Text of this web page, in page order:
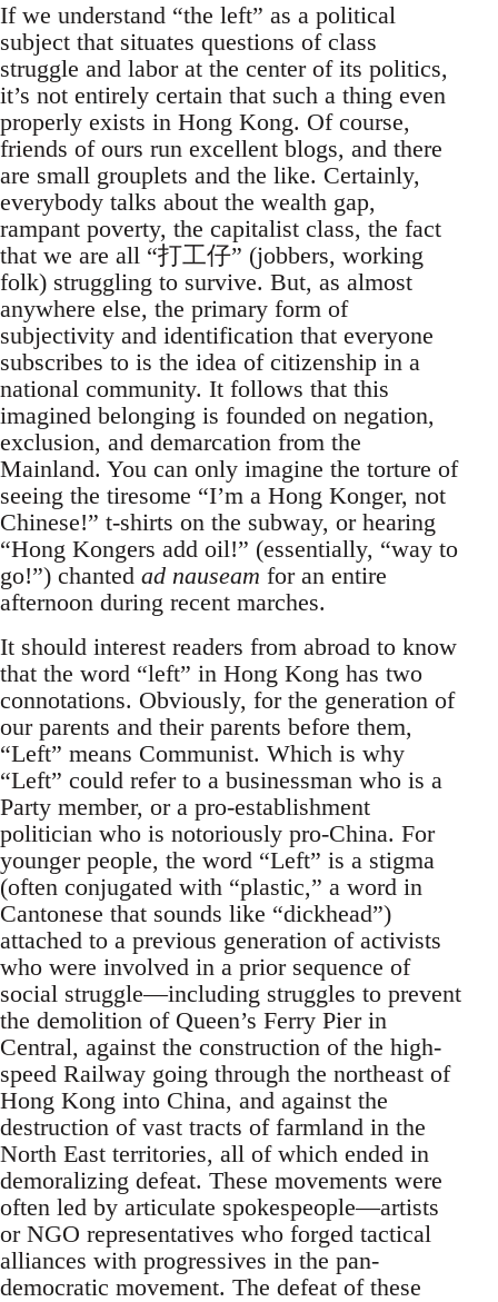
If we understand “the left” as a political
subject that situates questions of class
struggle and labor at the center of its politics,
it’s not entirely certain that such a thing even
properly exists in Hong Kong. Of course,
friends of ours run excellent blogs, and there
are small grouplets and the like. Certainly,
everybody talks about the wealth gap,
rampant poverty, the capitalist class, the fact
that we are all “打工仔” (jobbers, working
folk) struggling to survive. But, as almost
anywhere else, the primary form of
subjectivity and identification that everyone
subscribes to is the idea of citizenship in a
national community. It follows that this
imagined belonging is founded on negation,
exclusion, and demarcation from the
Mainland. You can only imagine the torture of
seeing the tiresome “I’m a Hong Konger, not
Chinese!” t-shirts on the subway, or hearing
“Hong Kongers add oil!” (essentially, “way to
go!”) chanted ad nauseam for an entire
afternoon during recent marches.
It should interest readers from abroad to know
that the word “left” in Hong Kong has two
connotations. Obviously, for the generation of
our parents and their parents before them,
“Left” means Communist. Which is why
“Left” could refer to a businessman who is a
Party member, or a pro-establishment
politician who is notoriously pro-China. For
younger people, the word “Left” is a stigma
(often conjugated with “plastic,” a word in
Cantonese that sounds like “dickhead”)
attached to a previous generation of activists
who were involved in a prior sequence of
social struggle—including struggles to prevent
the demolition of Queen’s Ferry Pier in
Central, against the construction of the high-
speed Railway going through the northeast of
Hong Kong into China, and against the
destruction of vast tracts of farmland in the
North East territories, all of which ended in
demoralizing defeat. These movements were
often led by articulate spokespeople—artists
or NGO representatives who forged tactical
alliances with progressives in the pan-
democratic movement. The defeat of these